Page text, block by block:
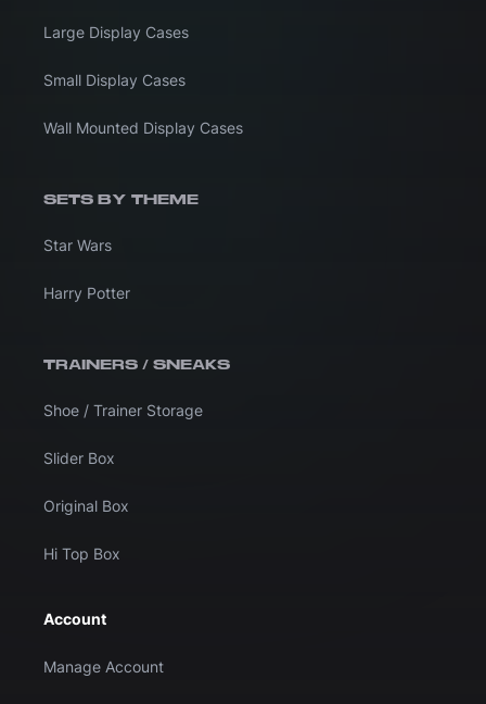
Large Display Cases
Small Display Cases
Wall Mounted Display Cases
SETS BY THEME
Star Wars
Harry Potter
TRAINERS / SNEAKS
Shoe / Trainer Storage
Slider Box
Original Box
Hi Top Box
Account
Manage Account